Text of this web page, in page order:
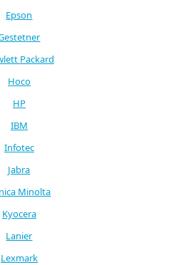
Epson
Packard
Hoco
HP
IBM
Infotec
Jabra
Minolta
Kyocera
Lanier
Lexmark